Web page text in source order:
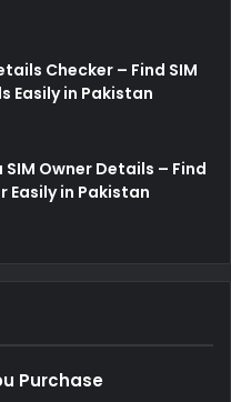
Checker – Find SIM
Easily in Pakistan
SIM Owner Details – Find
Easily in Pakistan
Purchase